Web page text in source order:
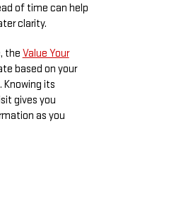
of time can help
clarity.
the Value Your
based on your
its
gives you
as you